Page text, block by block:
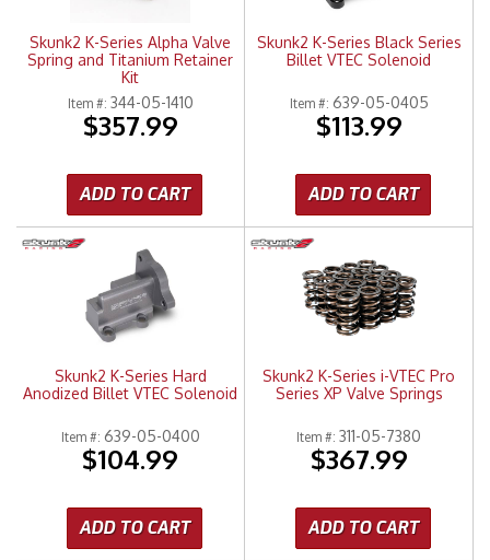
Skunk2 K-Series Alpha Valve
Spring and Titanium Retainer
Kit
Item #: 344-05-1410
$357.99
ADD TO CART
Skunk2 K-Series Black Series
Billet VTEC Solenoid
Item #: 639-05-0405
$113.99
ADD TO CART
Skunk2 K-Series Hard
Anodized Billet VTEC Solenoid
Item #: 639-05-0400
$104.99
ADD TO CART
Skunk2 K-Series i-VTEC Pro
Series XP Valve Springs
Item #: 311-05-7380
$367.99
ADD TO CART